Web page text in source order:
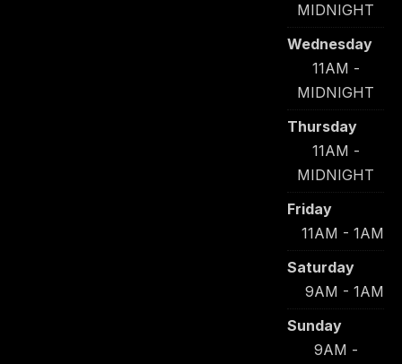
MIDNIGHT
Wednesday
11AM -
MIDNIGHT
Thursday
11AM -
MIDNIGHT
Friday
11AM - 1AM
Saturday
9AM - 1AM
Sunday
9AM -